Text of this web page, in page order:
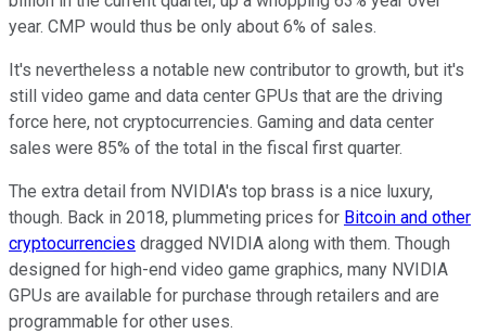
year. CMP would thus be only about 6% of sales.
It's nevertheless a notable new contributor to growth, but it's
still video game and data center GPUs that are the driving
force here, not cryptocurrencies. Gaming and data center
sales were 85% of the total in the fiscal first quarter.
The extra detail from NVIDIA's top brass is a nice luxury,
though. Back in 2018, plummeting prices for Bitcoin and other
cryptocurrencies dragged NVIDIA along with them. Though
designed for high-end video game graphics, many NVIDIA
GPUs are available for purchase through retailers and are
programmable for other uses.